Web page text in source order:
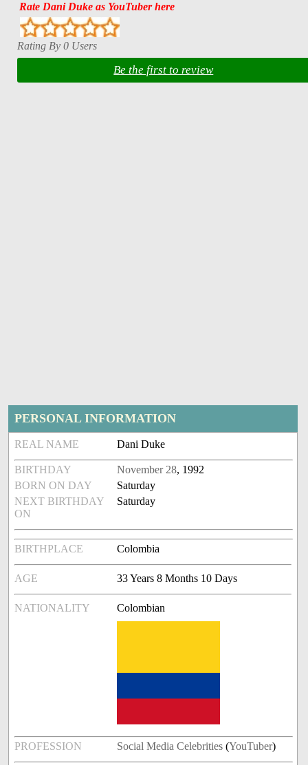
Rate Dani Duke as YouTuber here
Rating By 0 Users
Be the first to review
PERSONAL INFORMATION
REAL NAME Dani Duke
BIRTHDAY November 28, 1992
BORN ON DAY
Saturday
NEXT BIRTHDAY
ON
Saturday
BIRTHPLACE Colombia
AGE 33 Years 8 Months 10 Days
NATIONALITY Colombian
PROFESSION Social Media Celebrities (YouTuber)